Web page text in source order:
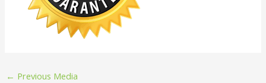
← Previous Media